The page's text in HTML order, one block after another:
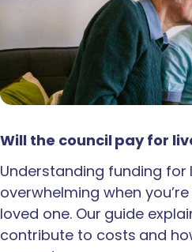
Will the council pay for
Understanding funding
overwhelming when
loved one. Our guide
contribute to costs and